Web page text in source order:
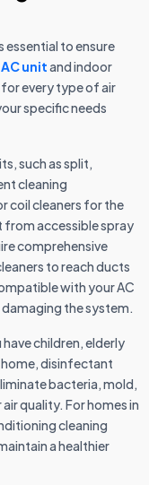
essential to ensure
unitand indoor
every type of air
specific needs
such as split,
cleaning
coil cleaners for the
from accessible spray
comprehensive
to reach ducts
with your AC
the system.
have children, elderly
home, disinfectant
bacteria, mold,
quality. For homes in
cleaning
a healthier